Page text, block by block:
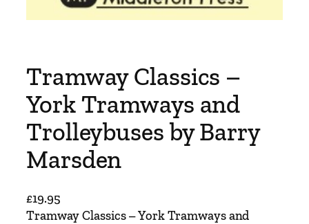
Tramway Classics –
York Tramways and
Trolleybuses by Barry
Marsden
£19.95
Tramway Classics – York Tramways and